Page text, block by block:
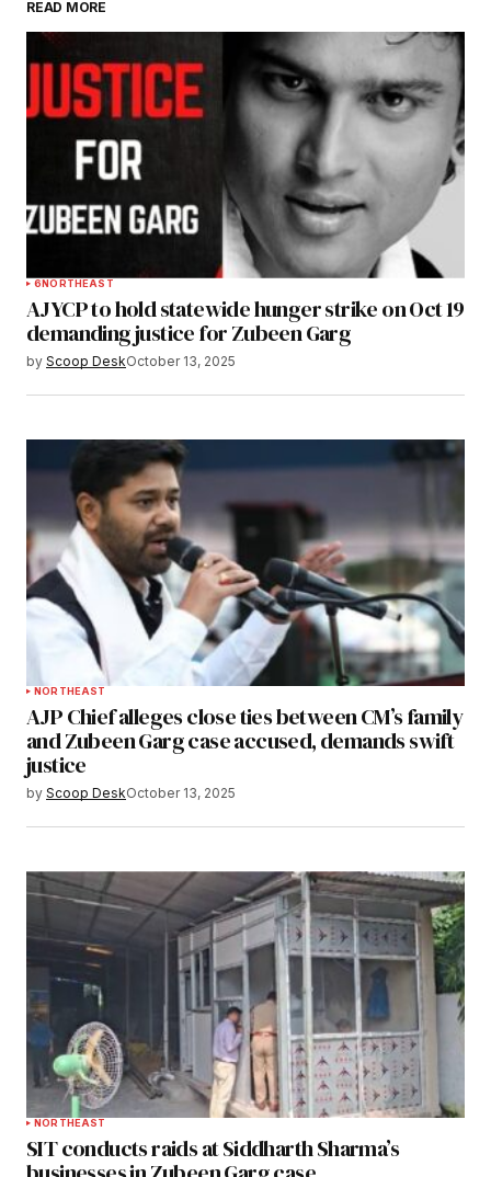
READ MORE
6NORTHEAST
AJYCP to hold statewide hunger strike on Oct 19
demanding justice for Zubeen Garg
by Scoop DeskOctober 13, 2025
NORTHEAST
AJP Chief alleges close ties between CM’s family
and Zubeen Garg case accused, demands swift
justice
by Scoop DeskOctober 13, 2025
NORTHEAST
SIT conducts raids at Siddharth Sharma’s